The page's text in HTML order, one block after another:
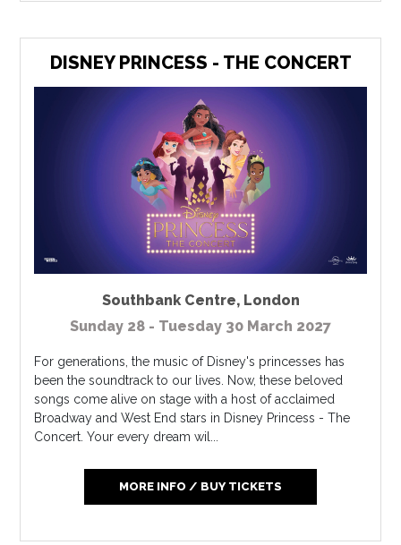
DISNEY PRINCESS - THE CONCERT
Southbank Centre, London
Sunday 28 - Tuesday 30 March 2027
For generations, the music of Disney's princesses has
been the soundtrack to our lives. Now, these beloved
songs come alive on stage with a host of acclaimed
Broadway and West End stars in Disney Princess - The
Concert. Your every dream wil...
MORE INFO / BUY TICKETS